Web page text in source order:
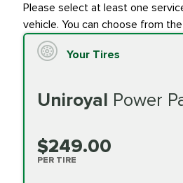
Please select at least one
vehicle. You can choose from
Your Tires
Uniroyal Power
$249.00
PER TIRE